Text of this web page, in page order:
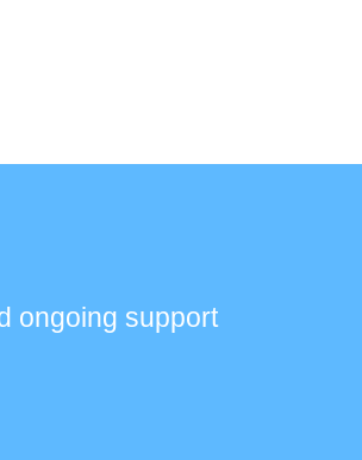
ongoing support